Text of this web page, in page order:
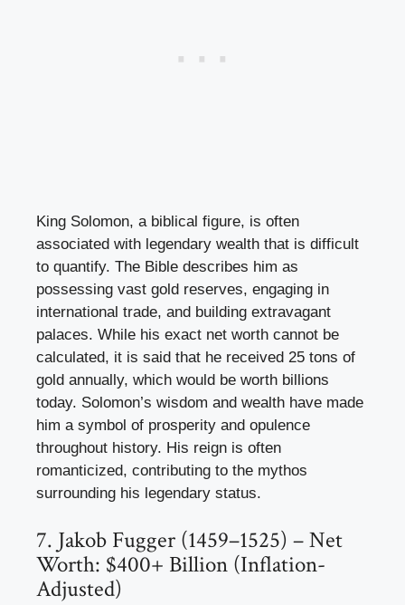
King Solomon, a biblical figure, is often
associated with legendary wealth that is difficult
to quantify. The Bible describes him as
possessing vast gold reserves, engaging in
international trade, and building extravagant
palaces. While his exact net worth cannot be
calculated, it is said that he received 25 tons of
gold annually, which would be worth billions
today. Solomon’s wisdom and wealth have made
him a symbol of prosperity and opulence
throughout history. His reign is often
romanticized, contributing to the mythos
surrounding his legendary status.
7. Jakob Fugger (1459–1525) – Net
Worth: $400+ Billion (Inflation-
Adjusted)